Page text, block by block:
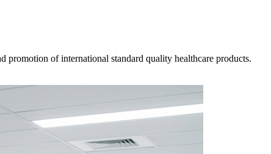
promotion of international standard quality healthcare products.